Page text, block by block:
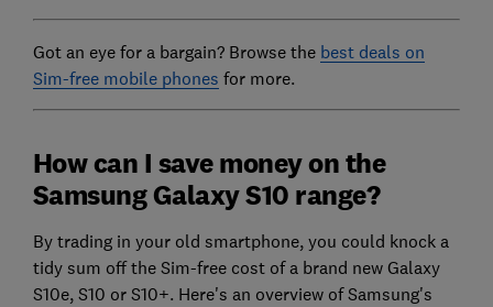
Got an eye for a bargain? Browse the best deals on
Sim-free mobile phones for more.
How can I save money on the
Samsung Galaxy S10 range?
By trading in your old smartphone, you could knock a
tidy sum off the Sim-free cost of a brand new Galaxy
S10e, S10 or S10+. Here's an overview of Samsung's